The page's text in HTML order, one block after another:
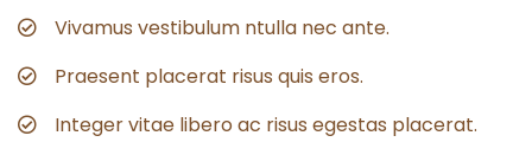
Vivamus vestibulum ntulla nec ante.
Praesent placerat risus quis eros.
Integer vitae libero ac risus egestas placerat.